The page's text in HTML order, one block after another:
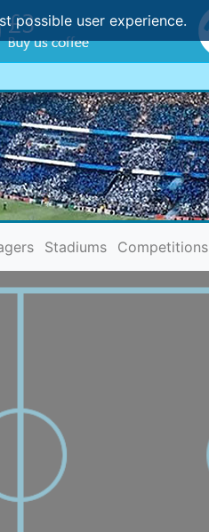
possible user experience.
Stadiums Competitions